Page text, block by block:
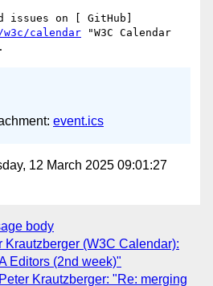
calendar "W3C Calendar
event.ics
12 March 2025 09:01:27
body
Krautzberger (W3C Calendar):
Editors (2nd week)"
Peter Krautzberger: "Re: merging